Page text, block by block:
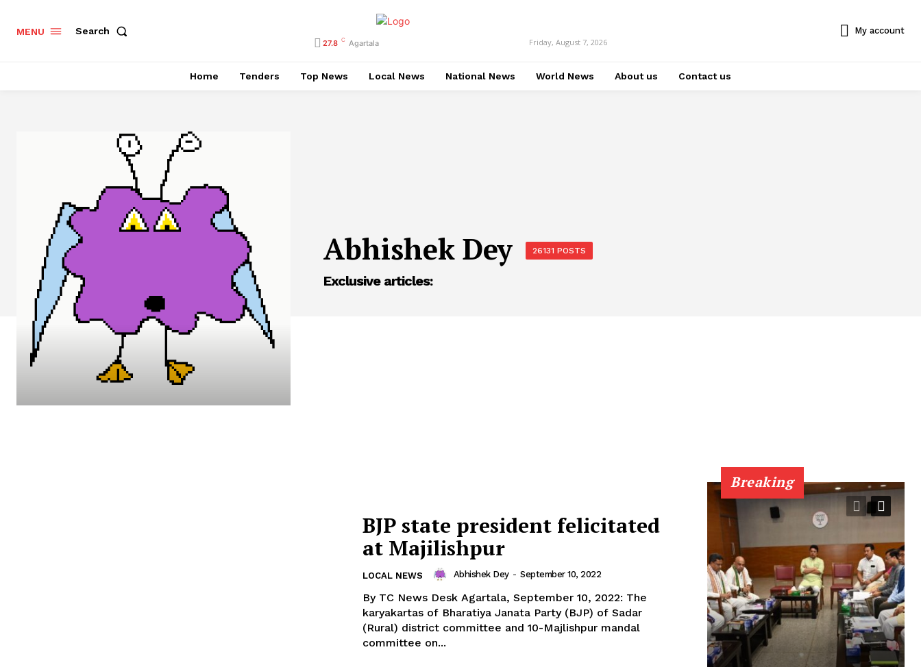
MENU Search
27.8 C Agartala Friday, August 7, 2026
My account
Home Tenders Top News Local News National News World News About us Contact us
Abhishek Dey 26131 POSTS
Exclusive articles:
BJP state president felicitated
at Majilishpur
LOCAL NEWS Abhishek Dey - September 10, 2022
By TC News Desk Agartala, September 10, 2022: The
karyakartas of Bharatiya Janata Party (BJP) of Sadar
(Rural) district committee and 10-Majlishpur mandal
committee on...
Breaking